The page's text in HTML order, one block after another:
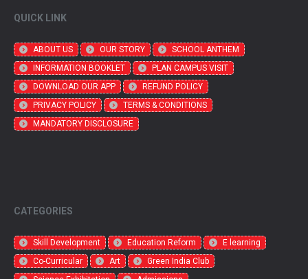
QUICK LINK
ABOUT US OUR STORY
SCHOOL ANTHEM
INFORMATION BOOKLET
PLAN CAMPUS VISIT
DOWNLOAD OUR APP
REFUND POLICY
PRIVACY POLICY
TERMS & CONDITIONS
MANDATORY DISCLOSURE
CATEGORIES
Skill Development Education Reform
E learning
Co-Curricular
Art
Green India Club